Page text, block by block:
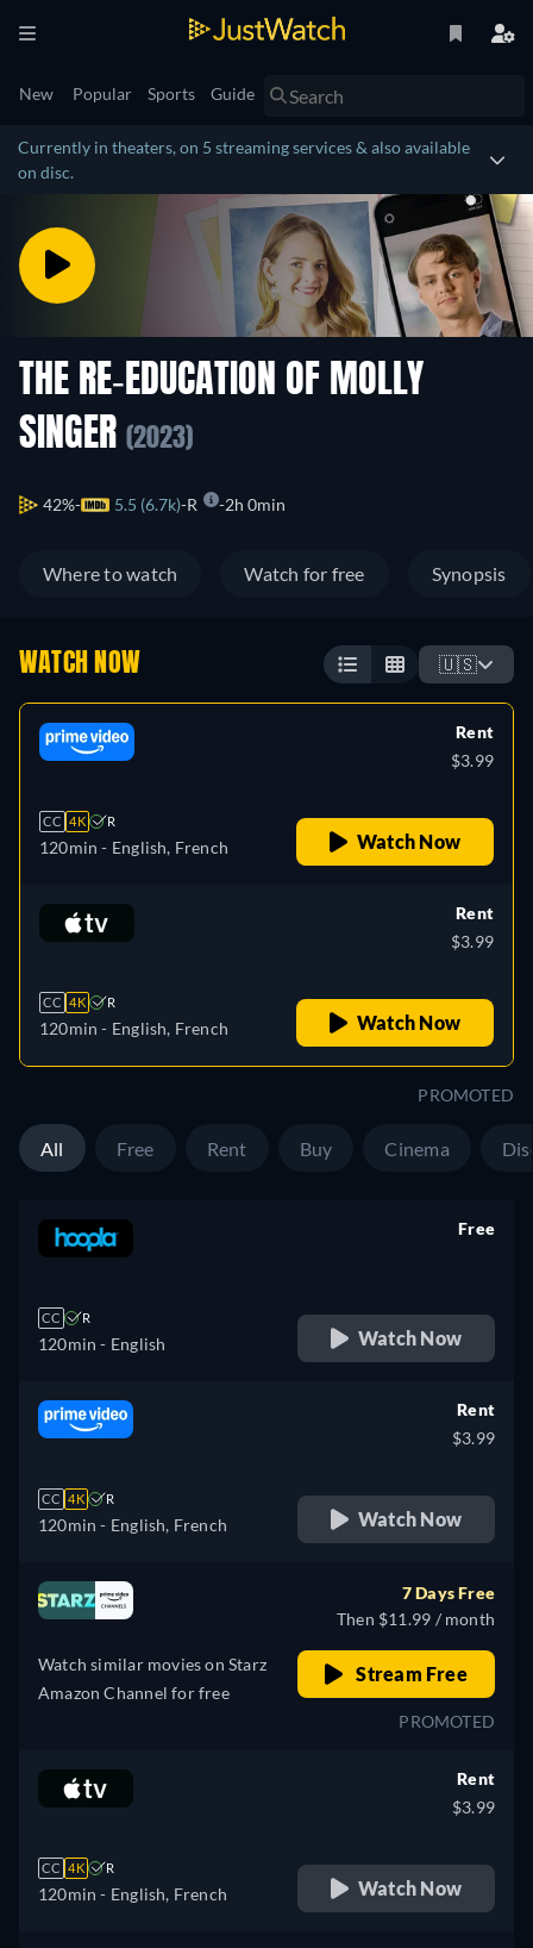
New Popular Sports Guide
Currently in theaters, on 5 streaming services & also available
on disc.
THE RE-EDUCATION OF MOLLY
SINGER (2023)
42% 5.5 (6.7k) R 2h 0min
Where to watch Watch for free Synopsis
WATCH NOW 🇺🇸
CC 4K R
120min - English, French
Rent
$3.99
Watch Now
CC 4K R
120min - English, French
Rent
$3.99
Watch Now
PROMOTED
All Free Rent Buy Cinema
CC R
120min - English
Free
Watch Now
CC 4K R
120min - English, French
Rent
$3.99
Watch Now
Watch similar movies on Starz
Amazon Channel for free
7 Days Free
Then $11.99 / month
Stream Free
PROMOTED
CC 4K R
120min - English, French
Rent
$3.99
Watch Now